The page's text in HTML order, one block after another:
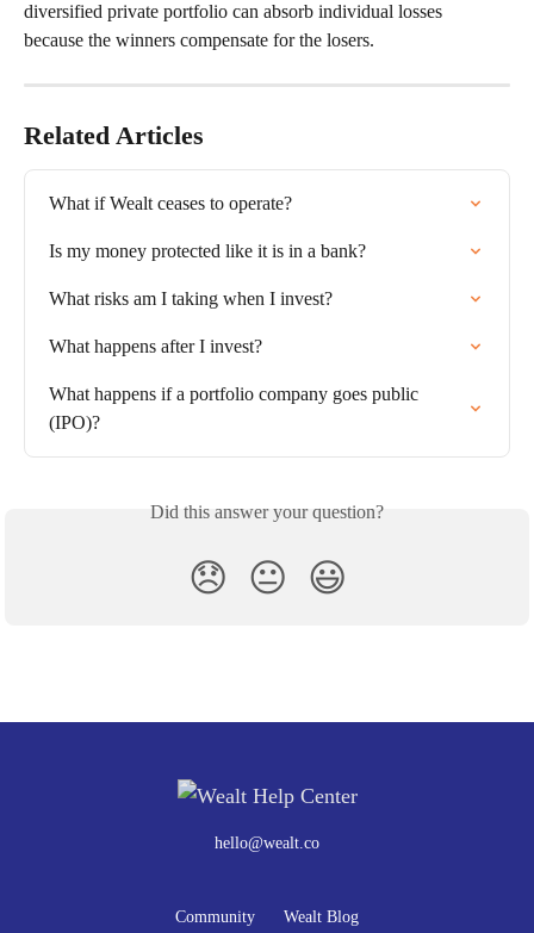
diversified private portfolio can absorb individual losses
because the winners compensate for the losers.
Related Articles
What if Wealt ceases to operate?
Is my money protected like it is in a bank?
What risks am I taking when I invest?
What happens after I invest?
What happens if a portfolio company goes public
(IPO)?
Did this answer your question?
😞 😐 😃
hello@wealt.co
Community Wealt Blog